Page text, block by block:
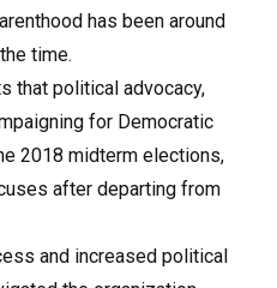
has been around
time.
that political advocacy,
for Democratic
2018 midterm elections,
after departing from
and increased political